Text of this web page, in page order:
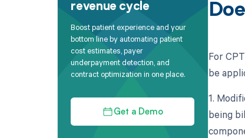
revenue cycle
Boost patient experience and your
bottom line by automating patient
cost estimates, payer
underpayment detection, and
contract optimization in one place.
Get a Demo
For
be
1.
being